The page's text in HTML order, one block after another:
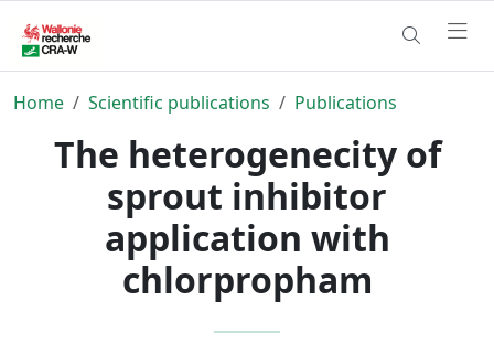
Home Scientific publications Publications
The heterogenecity of
sprout inhibitor
application with
chlorpropham